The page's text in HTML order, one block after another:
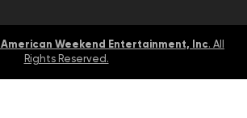
American Weekend Entertainment, Inc. All
Rights Reserved.